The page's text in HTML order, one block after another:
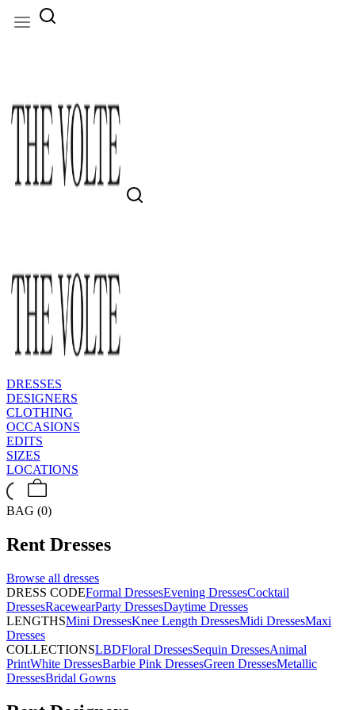
DRESSES
DESIGNERS
CLOTHING
OCCASIONS
EDITS
SIZES
LOCATIONS
BAG (0)
Rent Dresses
Browse all dresses
DRESS CODEFormal DressesEvening DressesCocktail
DressesRacewearParty DressesDaytime Dresses
LENGTHSMini DressesKnee Length DressesMidi DressesMaxi
Dresses
COLLECTIONSLBDFloral DressesSequin DressesAnimal
PrintWhite DressesBarbie Pink DressesGreen DressesMetallic
DressesBridal Gowns